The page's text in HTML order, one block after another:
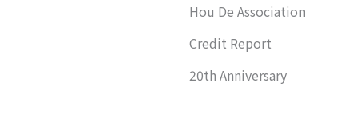
Hou De Association
Credit Report
20th Anniversary